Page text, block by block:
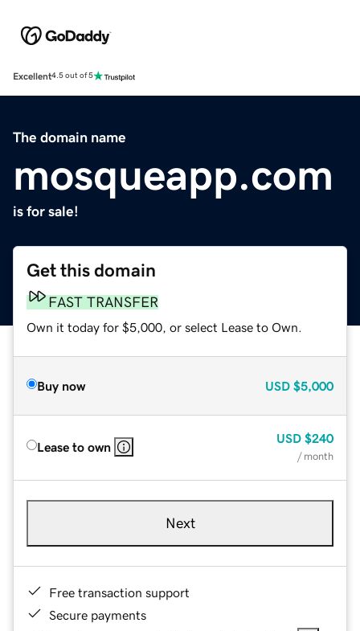
Excellent4.5 out of 5
The domain name
mosqueapp.com
is for sale!
Get this domain
FAST TRANSFER
Own it today for $5,000, or select Lease to Own.
Buy now USD $5,000
Lease to own
USD $240
/ month
Next
Free transaction support
Secure payments